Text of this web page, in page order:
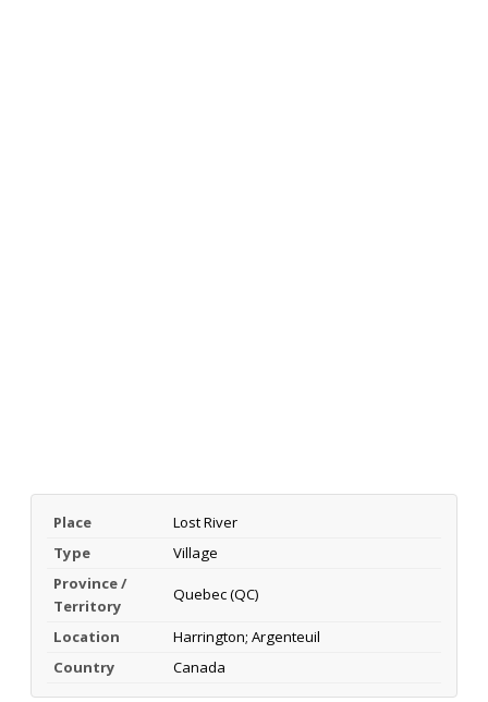
Place
Lost River
Type
Village
Province /
Territory
Quebec (QC)
Location
Harrington; Argenteuil
Country
Canada